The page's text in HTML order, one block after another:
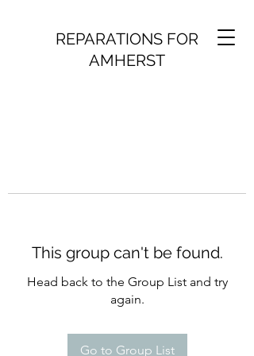
REPARATIONS FOR
AMHERST
This group can't be found.
Head back to the Group List and try
again.
Go to Group List